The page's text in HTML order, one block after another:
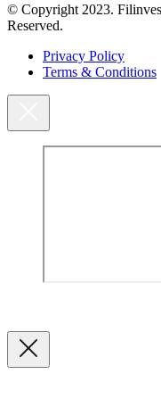
© Copyright 2023.
Reserved.
Privacy Policy
Terms & Conditions